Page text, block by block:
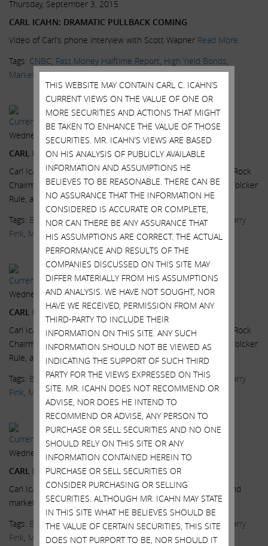
Thursday, September 3, 2015
CARL ICAHN: DRAMATIC PULLBACK COMING
Video of Carl’s phone interview with Scott Wapner Read More.
Tags: CNBC Fast Money Halftime Report High Yield Bonds
Markets ,News & Media,No-brainers,Scott Wapner,Videos
Current Views & News
Wednesday, July 15, 2015
CARL ICAHN: 2007 ALL OVER AGAIN
Carl Icahn, Icahn Enterprises Chairman, and Larry Fink, BlackRock
Chairman and CEO, on the high yield bond market, and the Volcker
Rule, at the... Read More.
Tags: BlackRock,CNBC,Delivering Alpha ,High Yield Bonds
Larry
Fink Markets ,News & Media ,Scott Wapner,Videos
Current Views & News
Wednesday, July 15, 2015
CARL ICAHN: FINK & YELLEN PUSHING US OVER A CLIFF
Carl Icahn, Icahn Enterprises Chairman, and Larry Fink, BlackRock
Chairman and CEO, on the high yield bond market, and the Volcker
Rule, at the...Read More.
Tags: BlackRock ,CNBC,Delivering Alpha,High Yield Bonds
Larry
Fink Markets,News & Media,Scott Wapner,Videos
Current Views & News
Wednesday, July 15, 2015
CARL ICAHN: BLACKROCK A DANGEROUS COMPANY
Carl Icahn, Icahn Enterprises Chairman, on the high yield bond
market, at the Delivering Alpha conference.Read More.
Tags: BlackRock,CNBC,Delivering Alpha,High Yield Bonds
Larry
Fink Markets,News & Media,Scott Wapner ,Videos
THIS WEBSITE MAY CONTAIN CARL C. ICAHN’S
CURRENT VIEWS ON THE VALUE OF ONE OR
MORE SECURITIES AND ACTIONS THAT MIGHT
BE TAKEN TO ENHANCE THE VALUE OF THOSE
SECURITIES. MR. ICAHN’S VIEWS ARE BASED
ON HIS ANALYSIS OF PUBLICLY AVAILABLE
INFORMATION AND ASSUMPTIONS HE
BELIEVES TO BE REASONABLE. THERE CAN BE
NO ASSURANCE THAT THE INFORMATION HE
CONSIDERED IS ACCURATE OR COMPLETE,
NOR CAN THERE BE ANY ASSURANCE THAT
HIS ASSUMPTIONS ARE CORRECT. THE ACTUAL
PERFORMANCE AND RESULTS OF THE
COMPANIES DISCUSSED ON THIS SITE MAY
DIFFER MATERIALLY FROM HIS ASSUMPTIONS
AND ANALYSIS. WE HAVE NOT SOUGHT, NOR
HAVE WE RECEIVED, PERMISSION FROM ANY
THIRD-PARTY TO INCLUDE THEIR
INFORMATION ON THIS SITE. ANY SUCH
INFORMATION SHOULD NOT BE VIEWED AS
INDICATING THE SUPPORT OF SUCH THIRD
PARTY FOR THE VIEWS EXPRESSED ON THIS
SITE. MR. ICAHN DOES NOT RECOMMEND OR
ADVISE, NOR DOES HE INTEND TO
RECOMMEND OR ADVISE, ANY PERSON TO
PURCHASE OR SELL SECURITIES AND NO ONE
SHOULD RELY ON THIS SITE OR ANY
INFORMATION CONTAINED HEREIN TO
PURCHASE OR SELL SECURITIES OR
CONSIDER PURCHASING OR SELLING
SECURITIES. ALTHOUGH MR. ICAHN MAY STATE
IN THIS SITE WHAT HE BELIEVES SHOULD BE
THE VALUE OF CERTAIN SECURITIES, THIS SITE
DOES NOT PURPORT TO BE, NOR SHOULD IT